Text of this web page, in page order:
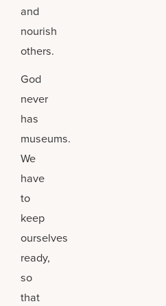
and
nourish
others.
God
never
has
museums.
We
have
to
keep
ourselves
ready,
so
that